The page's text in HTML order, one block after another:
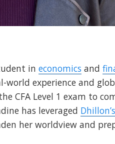
in economics and
world experience and
CFA Level 1 exam to
has leveraged
her worldview and